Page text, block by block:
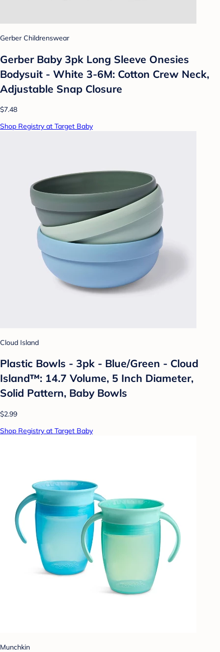
Gerber Childrenswear
Gerber Baby 3pk Long Sleeve Onesies
Bodysuit - White 3-6M: Cotton Crew Neck,
Adjustable Snap Closure
$7.48
Shop Registry at Target Baby
Cloud Island
Plastic Bowls - 3pk - Blue/Green - Cloud
Island™: 14.7 Volume, 5 Inch Diameter,
Solid Pattern, Baby Bowls
$2.99
Shop Registry at Target Baby
Munchkin